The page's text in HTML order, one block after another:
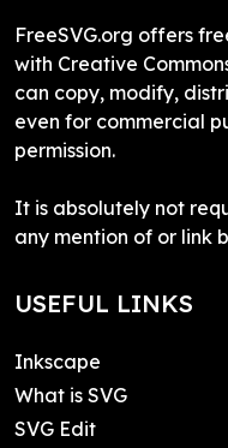
FreeSVG.org offers
with Creative
can copy, modify,
even for commercial
permission.
It is absolutely not
any mention of or link
USEFUL LINKS
Inkscape
What is SVG
SVG Edit